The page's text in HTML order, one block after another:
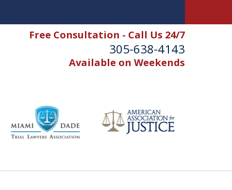
Free Consultation - Call Us 24/7
305-638-4143
Available on Weekends